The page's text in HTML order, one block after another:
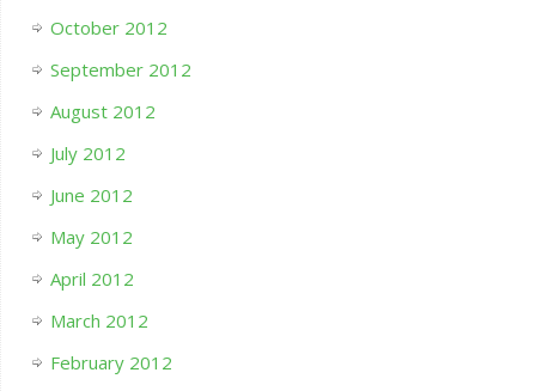
October 2012
September 2012
August 2012
July 2012
June 2012
May 2012
April 2012
March 2012
February 2012